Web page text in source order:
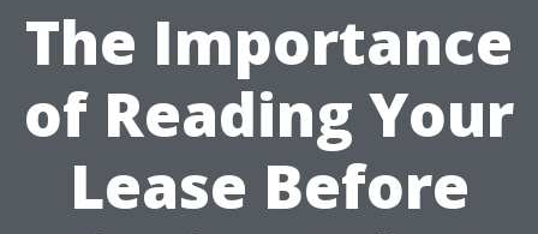
The Importance
of Reading Your
Lease Before